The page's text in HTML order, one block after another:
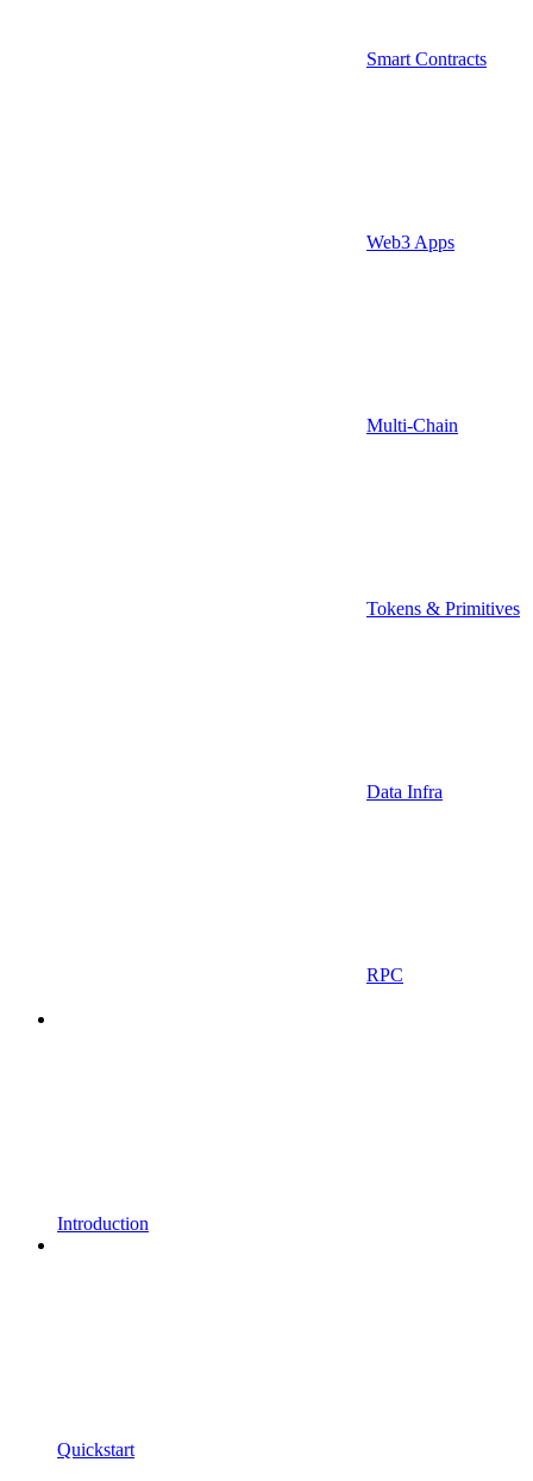
Smart Contracts
Web3 Apps
Multi-Chain
Tokens & Primitives
Data Infra
RPC
Introduction
Quickstart